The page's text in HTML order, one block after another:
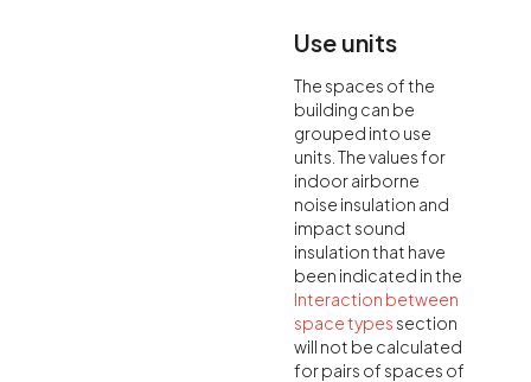
Use units
The spaces of the
building can be
grouped into use
units. The values for
indoor airborne
noise insulation and
impact sound
insulation that have
been indicated in the
Interaction between
space types section
will not be calculated
for pairs of spaces of